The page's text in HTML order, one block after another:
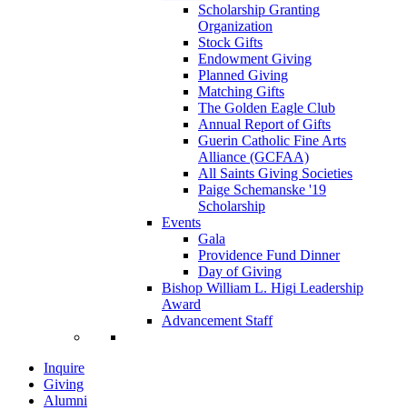
Scholarship Granting
Organization
Stock Gifts
Endowment Giving
Planned Giving
Matching Gifts
The Golden Eagle Club
Annual Report of Gifts
Guerin Catholic Fine Arts
Alliance (GCFAA)
All Saints Giving Societies
Paige Schemanske '19
Scholarship
Events
Gala
Providence Fund Dinner
Day of Giving
Bishop William L. Higi Leadership
Award
Advancement Staff
Inquire
Giving
Alumni